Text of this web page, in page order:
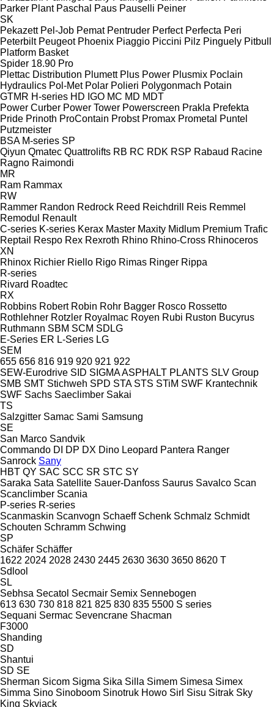
Parker Plant Paschal Paus Pauselli Peiner
SK
Pekazett Pel-Job Pemat Pentruder Perfect Perfecta Peri
Peterbilt Peugeot Phoenix Piaggio Piccini Pilz Pinguely Pitbull
Platform Basket
Spider 18.90 Pro
Plettac Distribution Plumett Plus Power Plusmix Poclain
Hydraulics Pol-Met Polar Polieri Polygonmach Potain
GTMR H-series HD IGO MC MD MDT
Power Curber Power Tower Powerscreen Prakla Prefekta
Pride Prinoth ProContain Probst Promax Prometal
Puntel
Putzmeister
BSA M-series SP
Qiyun Qmatec Quattrolifts RB RC RDK RSP Rabaud Racine
Ragno Raimondi
MR
Ram Rammax
RW
Rammer Randon Redrock Reed Reichdrill Reis Remmel
Remodul
Renault
C-series K-series Kerax Master Maxity Midlum Premium Trafic
Reptail
Respo Rex Rexroth Rhino Rhino-Cross Rhinoceros
XN
Rhinox Richier Riello Rigo Rimas Ringer Rippa
R-series
Rivard Roadtec
RX
Robbins Robert Robin Rohr Bagger Rosco Rossetto
Rothlehner Rotzler Royalmac Royen Rubi Ruston Bucyrus
Ruthmann SBM SCM SDLG
E-Series ER L-Series LG
SEM
655 656 816 919 920 921 922
SEW-Eurodrive SID SIGMA ASPHALT PLANTS SLV Group
SMB SMT Stichweh SPD STA STS STiM SWF Krantechnik
SWF Sachs Saeclimber Sakai
TS
Salzgitter Samac Sami Samsung
SE
San Marco Sandvik
Commando DI DP DX Dino Leopard Pantera Ranger
Sanrock Sany
HBT QY SAC SCC SR STC SY
Saraka Sata Satellite Sauer-Danfoss Saurus Savalco Scan
Scanclimber Scania
P-series R-series
Scanmaskin Scanvogn Schaeff Schenk Schmalz Schmidt
Schouten Schramm Schwing
SP
Schäfer Schäffer
1622 2024 2028 2430 2445 2630 3630 3650 8620 T
Sdlool
SL
Sebhsa Secatol Secmair Semix Sennebogen
613 630 730 818 821 825 830 835 5500 S series
Sequani Sermac Sevencrane Shacman
F3000
Shanding
SD
Shantui
SD SE
Sherman Sicom Sigma Sika Silla Simem Simesa Simex
Simma Sino Sinoboom Sinotruk Howo Sirl Sisu Sitrak Sky
King Skyjack